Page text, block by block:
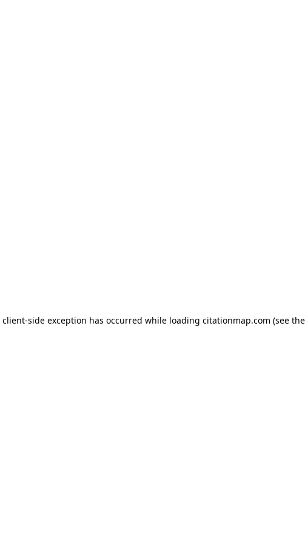
client-side exception has occurred while loading citationmap.com (see the